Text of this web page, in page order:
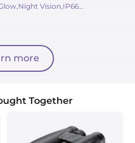
Vision,IP66
more
Together